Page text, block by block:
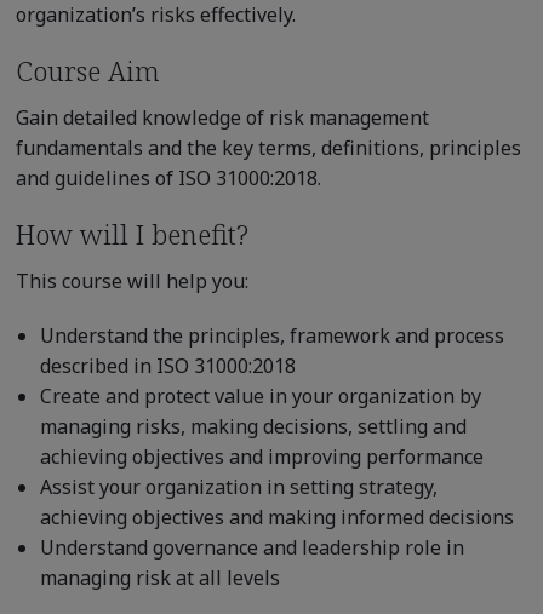
organization’s risks effectively.
Course Aim
Gain detailed knowledge of risk management
fundamentals and the key terms, definitions, principles
and guidelines of ISO 31000:2018.
How will I benefit?
This course will help you:
Understand the principles, framework and process
described in ISO 31000:2018
Create and protect value in your organization by
managing risks, making decisions, settling and
achieving objectives and improving performance
Assist your organization in setting strategy,
achieving objectives and making informed decisions
Understand governance and leadership role in
managing risk at all levels